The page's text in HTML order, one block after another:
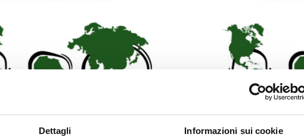
Dettagli Informazioni sui cookie
and chairs Call for abstracts